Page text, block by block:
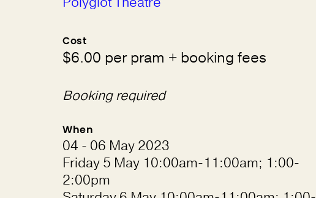
Cost
$6.00 per pram + booking fees
Booking required
When
04 - 06 May 2023
Friday 5 May 10:00am-11:00am; 1:00-
2:00pm